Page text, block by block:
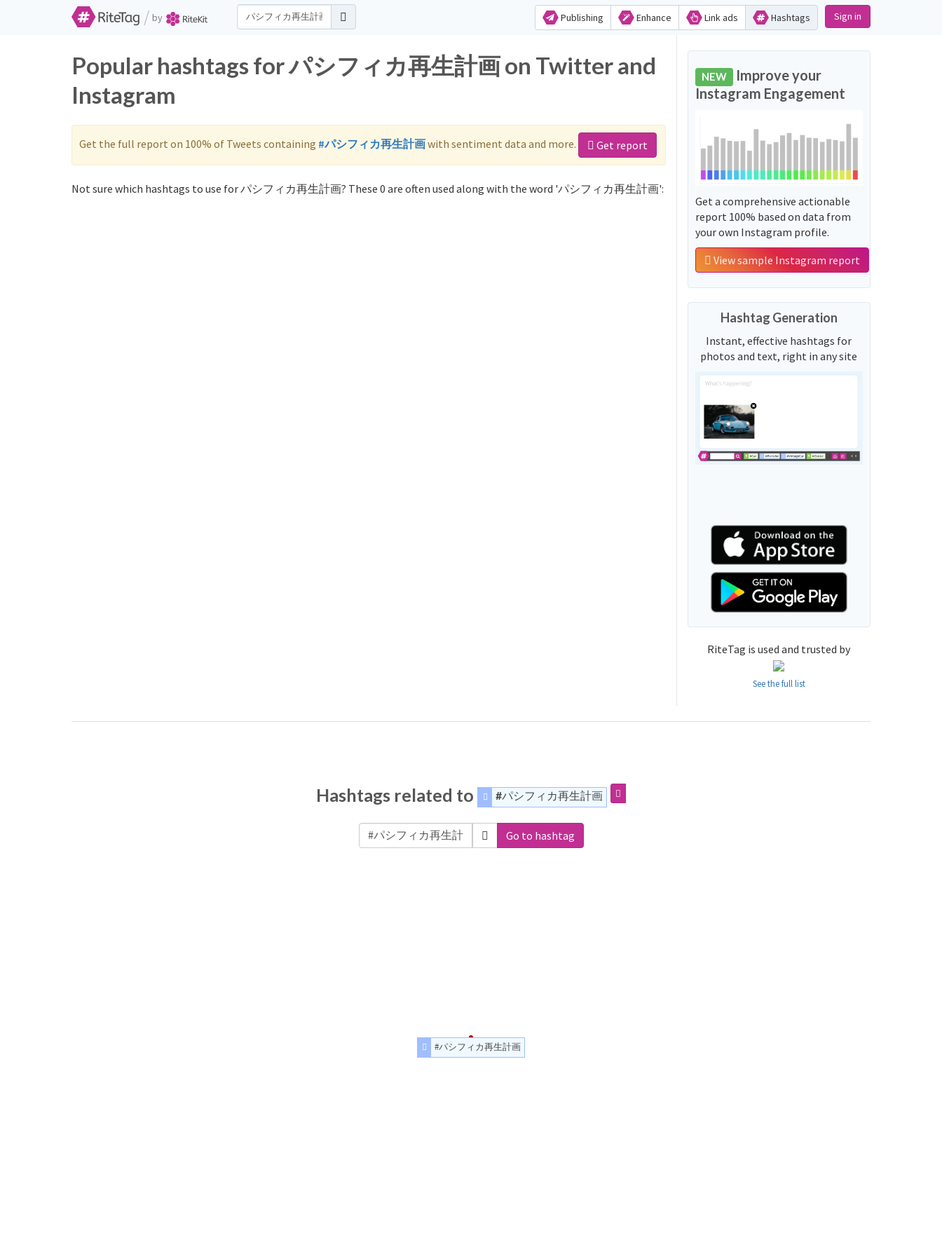
/ by Publishing Enhance Link ads Hashtags Sign in
Popular hashtags for パシフィカ再生計画 on Twitter and
Instagram
Get the full report on 100% of Tweets containing #パシフィカ再生計画with sentiment data and more. Get report
Not sure which hashtags to use for パシフィカ再生計画? These 0 are often used along with the word 'パシフィカ再生計画':
NEW Improve your
Instagram Engagement
Get a comprehensive actionable
report 100% based on data from
your own Instagram profile.
View sample Instagram report
Hashtag Generation
Instant, effective hashtags for
photos and text, right in any site
RiteTag is used and trusted by
See the full list
Hashtags related to #パシフィカ再生計画
Go to hashtag
#パシフィカ再生計画